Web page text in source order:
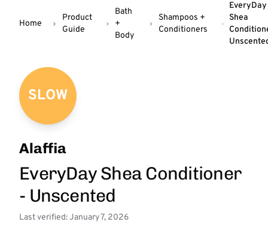
Home
Product
Guide
Bath
+
Body
Shampoos +
Conditioners
EveryDay
Shea
SLOW
Alaffia
EveryDay Shea Conditioner
- Unscented
Last verified: January 7, 2026